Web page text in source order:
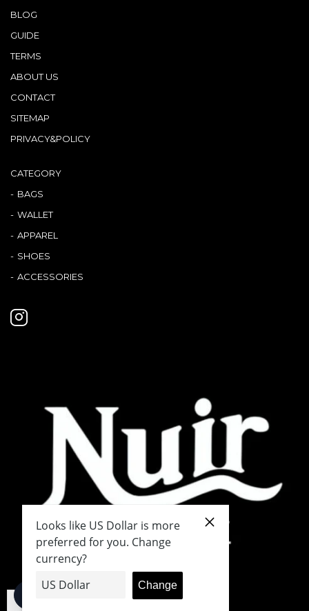
BLOG
GUIDE
TERMS
ABOUT US
CONTACT
SITEMAP
PRIVACY&POLICY
CATEGORY
BAGS
WALLET
APPAREL
SHOES
ACCESSORIES